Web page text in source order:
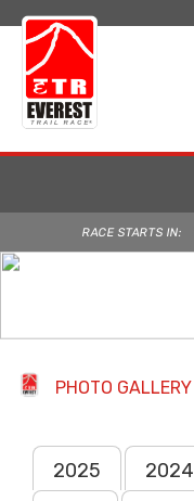
RACE STARTS IN:
PHOTO GALLERY
2025 2024